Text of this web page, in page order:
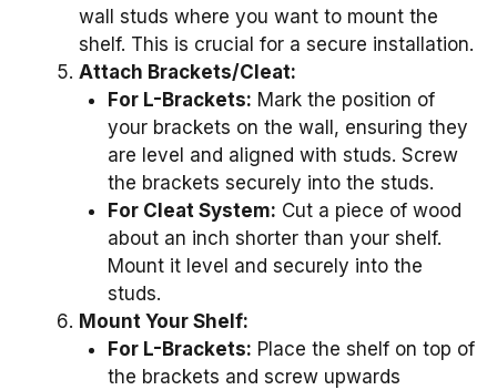
wall studs where you want to mount the
shelf. This is crucial for a secure installation.
Attach Brackets/Cleat:
For L-Brackets: Mark the position of
your brackets on the wall, ensuring they
are level and aligned with studs. Screw
the brackets securely into the studs.
For Cleat System: Cut a piece of wood
about an inch shorter than your shelf.
Mount it level and securely into the
studs.
Mount Your Shelf:
For L-Brackets: Place the shelf on top of
the brackets and screw upwards